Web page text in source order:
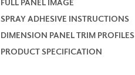
FULL PANEL IMAGE
SPRAY ADHESIVE INSTRUCTIONS
DIMENSION PANEL TRIM PROFILES
PRODUCT SPECIFICATION